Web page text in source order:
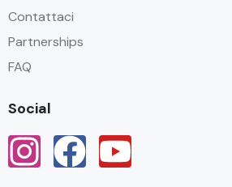
Contattaci
Partnerships
FAQ
Social